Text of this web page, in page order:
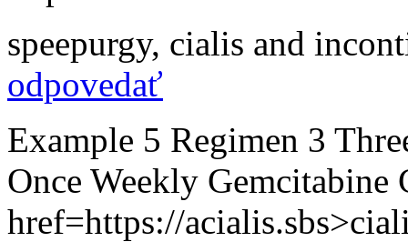
speepurgy, cialis and
odpovedať
Example 5 Regimen 3
Once Weekly Gemcitabine
href=https://